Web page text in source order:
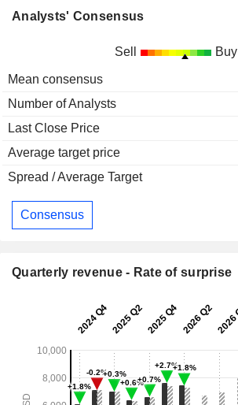
Analysts' Consensus
Sell Buy
Mean consensus
Number of Analysts
Last Close Price
Average target price
Spread / Average Target
Consensus
Quarterly revenue - Rate of surprise